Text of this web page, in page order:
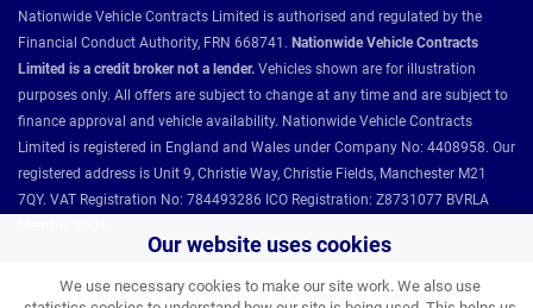
Our website uses cookies
We use necessary cookies to make our site work. We also use
Nationwide Vehicle Contracts Limited is authorised and regulated by the
Financial Conduct Authority, FRN 668741. Nationwide Vehicle Contracts
Limited is a credit broker not a lender. Vehicles shown are for illustration
purposes only. All offers are subject to change at any time and are subject to
finance approval and vehicle availability. Nationwide Vehicle Contracts
Limited is registered in England and Wales under Company No: 4408958. Our
registered address is Unit 9, Christie Way, Christie Fields, Manchester M21
7QY. VAT Registration No: 784493286 ICO Registration: Z8731077 BVRLA
Nationwide Vehicle Contracts partnerships and affiliations: